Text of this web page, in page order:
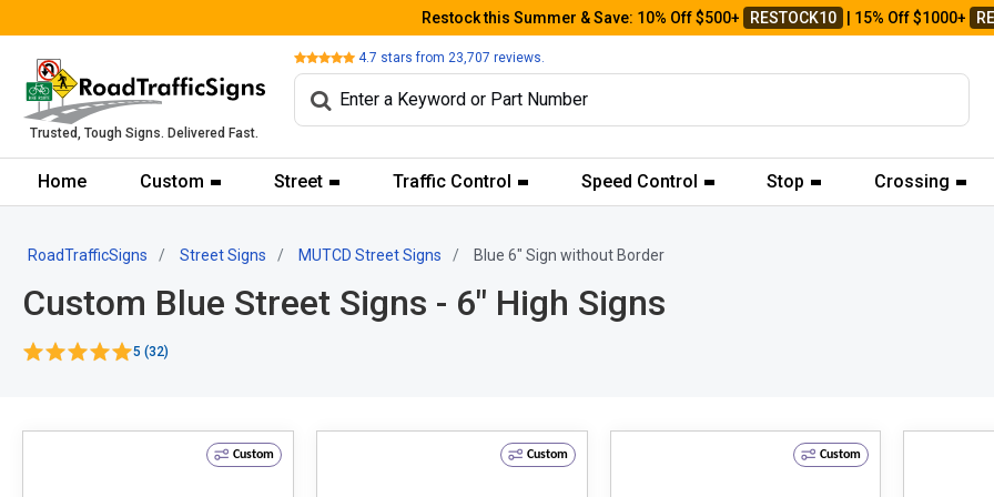
Restock this Summer & Save: 10% Off $500+ RESTOCK10 | 15% Off $1000+
Trusted, Tough Signs. Delivered Fast.
Review 4.7 stars from 23,707 reviews.
Home Custom Street Traffic Control Speed Control Stop Crossing
RoadTrafficSigns Street Signs MUTCD Street Signs Blue 6" Sign without Border
Custom Blue Street Signs - 6" High Signs
5 (32)
Custom Custom Custom